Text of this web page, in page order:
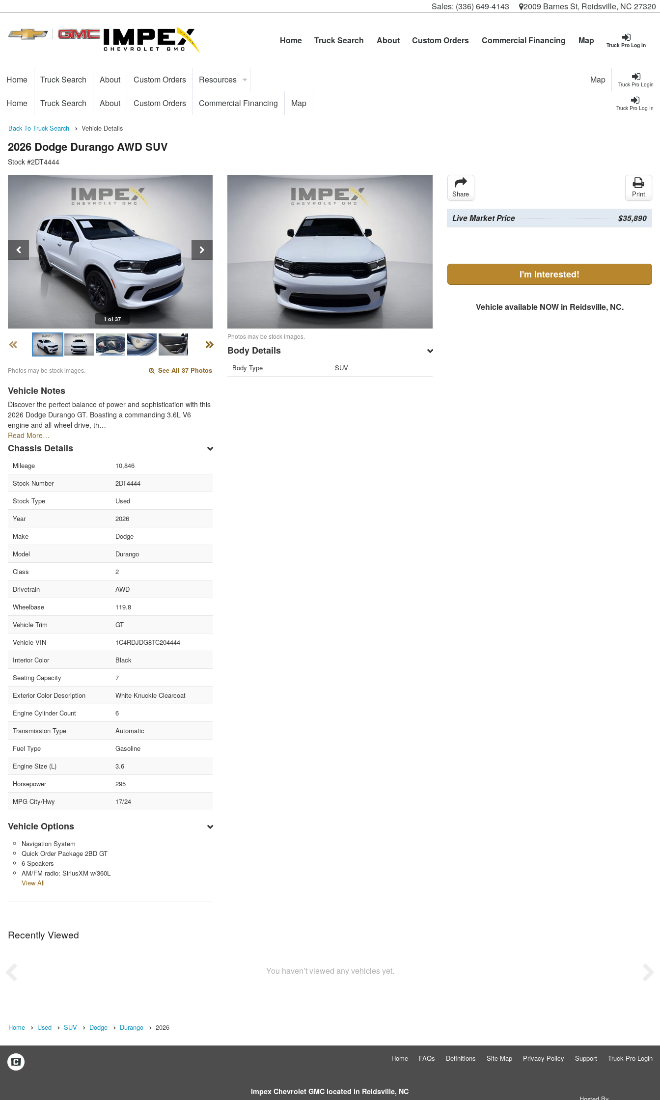
Sales: (336) 649-4143 2009 Barnes St, Reidsville, NC 27320
Truck Pro Log In
Home Truck Search About Custom Orders Commercial Financing Map
Truck Pro Login
Home Truck Search About Custom Orders Resources Map
Truck Pro Log In
Home Truck Search About Custom Orders Commercial Financing Map
Back To Truck Search Vehicle Details
2026 Dodge Durango AWD SUV
Stock #2DT4444
1 of 37
Photos may be stock images. See All 37 Photos
Vehicle Notes
Discover the perfect balance of power and sophistication with this
2026 Dodge Durango GT. Boasting a commanding 3.6L V6
engine and all-wheel drive, th…
Read More…
Chassis Details
Mileage
10,846
Stock Number
2DT4444
Stock Type
Used
Year
2026
Make
Dodge
Model
Durango
Class
2
Drivetrain
AWD
Wheelbase
119.8
Vehicle Trim
GT
Vehicle VIN
1C4RDJDG8TC204444
Interior Color
Black
Seating Capacity
7
Exterior Color Description
White Knuckle Clearcoat
Engine Cylinder Count
6
Transmission Type
Automatic
Fuel Type
Gasoline
Engine Size (L)
3.6
Horsepower
295
MPG City/Hwy
17/24
Vehicle Options
Navigation System
Quick Order Package 2BD GT
6 Speakers
AM/FM radio: SiriusXM w/360L
View All
Photos may be stock images.
Body Details
Body Type SUV
Share Print
Live Market Price $35,890
I'm Interested!
Vehicle available NOW in Reidsville, NC.
Recently Viewed
You haven’t viewed any vehicles yet.
Home Used SUV Dodge Durango 2026
Home FAQs Definitions Site Map Privacy Policy Support Truck Pro Login
Impex Chevrolet GMC located in Reidsville, NC